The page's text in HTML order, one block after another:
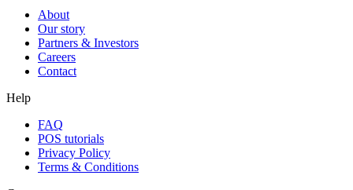
About
Our story
Partners & Investors
Careers
Contact
Help
FAQ
POS tutorials
Privacy Policy
Terms & Conditions